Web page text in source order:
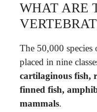
WHAT ARE
The 50,000 species
placed in nine
cartilaginous fish,
finned fish,
mammals.